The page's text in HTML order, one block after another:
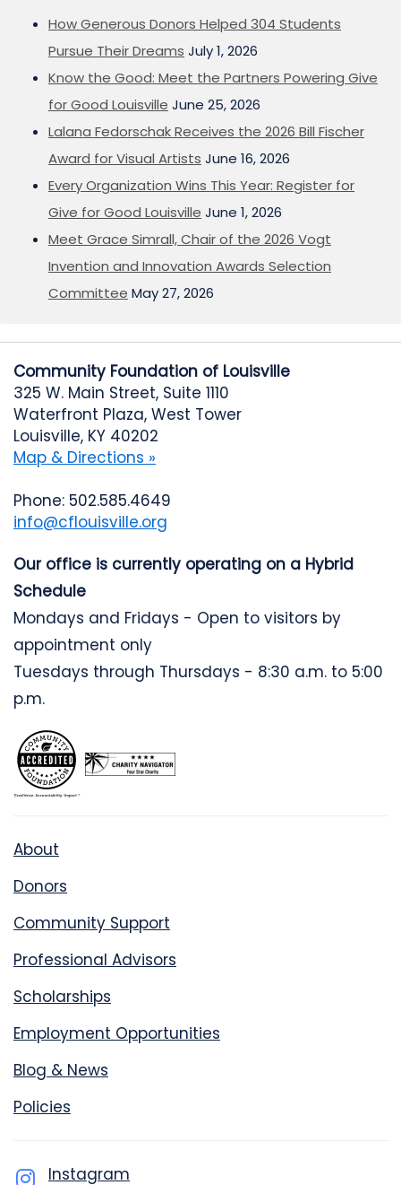
How Generous Donors Helped 304 Students
Pursue Their Dreams July 1, 2026
Know the Good: Meet the Partners Powering Give
for Good Louisville June 25, 2026
Lalana Fedorschak Receives the 2026 Bill Fischer
Award for Visual Artists June 16, 2026
Every Organization Wins This Year: Register for
Give for Good Louisville June 1, 2026
Meet Grace Simrall, Chair of the 2026 Vogt
Invention and Innovation Awards Selection
Committee May 27, 2026
Community Foundation of Louisville
325 W. Main Street, Suite 1110
Waterfront Plaza, West Tower
Louisville, KY 40202
Map & Directions »
Phone: 502.585.4649
info@cflouisville.org
Our office is currently operating on a Hybrid
Schedule
Mondays and Fridays - Open to visitors by
appointment only
Tuesdays through Thursdays - 8:30 a.m. to 5:00
p.m.
About
Donors
Community Support
Professional Advisors
Scholarships
Employment Opportunities
Blog & News
Policies
Instagram